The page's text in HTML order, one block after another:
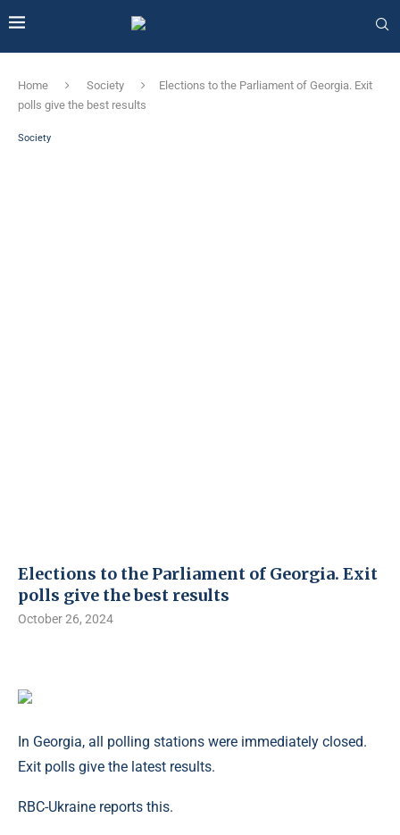
Home Society
Elections to the Parliament of Georgia. Exit
polls give the best results
Society
Elections to the Parliament of Georgia. Exit
polls give the best results
October 26, 2024
In Georgia, all polling stations were immediately closed.
Exit polls give the latest results.
RBC-Ukraine reports this.